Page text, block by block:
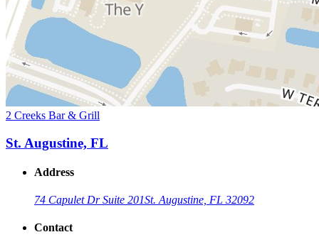
2 Creeks Bar & Grill
St. Augustine, FL
Address
74 Capulet Dr Suite 201St. Augustine, FL 32092
Contact